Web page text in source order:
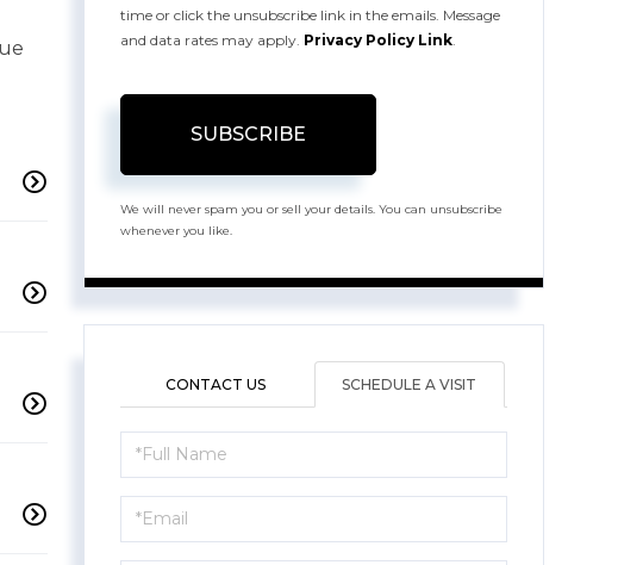
time or click the unsubscribe link in the emails. Message
and data rates may apply. Privacy Policy Link
SUBSCRIBE
We will never spam you or sell your details. You can unsubscribe
whenever you like.
CONTACT US SCHEDULE A VISIT
Schedule
a
Visit